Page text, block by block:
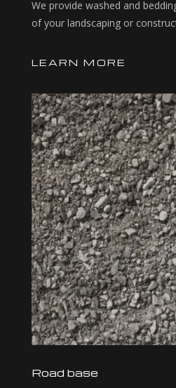
We provide washed and
of your landscaping or
LEARN MORE
Road base